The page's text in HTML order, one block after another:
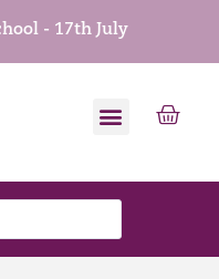
- 17th July